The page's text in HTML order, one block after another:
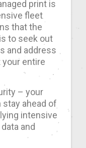
print is
fleet
that the
to seek out
and address
entire
– your
ahead of
intensive
and